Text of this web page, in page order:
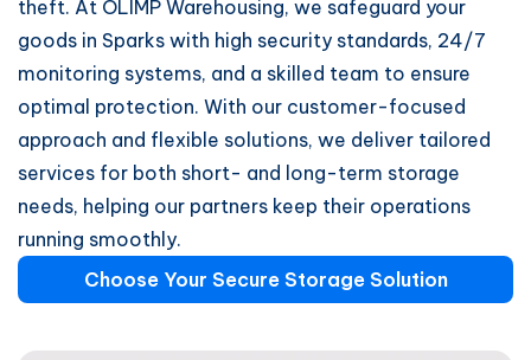
theft. At OLIMP Warehousing, we safeguard your
goods in Sparks with high security standards, 24/7
monitoring systems, and a skilled team to ensure
optimal protection. With our customer-focused
approach and flexible solutions, we deliver tailored
services for both short- and long-term storage
needs, helping our partners keep their operations
running smoothly.
Choose Your Secure Storage Solution